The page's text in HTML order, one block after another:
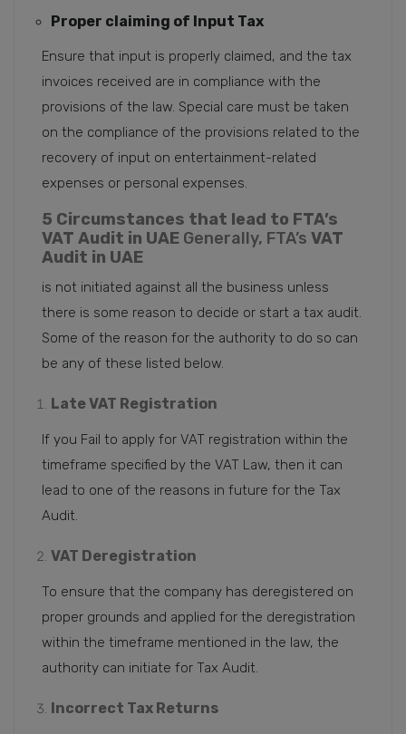
Proper claiming of Input Tax
Ensure that input is properly claimed, and the tax
invoices received are in compliance with the
provisions of the law. Special care must be taken
on the compliance of the provisions related to the
recovery of input on entertainment-related
expenses or personal expenses.
5 Circumstances that lead to FTA’s
VAT Audit in UAE Generally, FTA’s VAT
Audit in UAE
is not initiated against all the business unless
there is some reason to decide or start a tax audit.
Some of the reason for the authority to do so can
be any of these listed below.
Late VAT Registration
If you Fail to apply for VAT registration within the
timeframe specified by the VAT Law, then it can
lead to one of the reasons in future for the Tax
Audit.
VAT Deregistration
To ensure that the company has deregistered on
proper grounds and applied for the deregistration
within the timeframe mentioned in the law, the
authority can initiate for Tax Audit.
Incorrect Tax Returns